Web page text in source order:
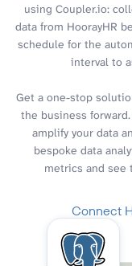
using Coupler.io:
data from HoorayHR
schedule for the
interval to
Get a one-stop
the business
amplify your data
bespoke data
metrics and see
Connect